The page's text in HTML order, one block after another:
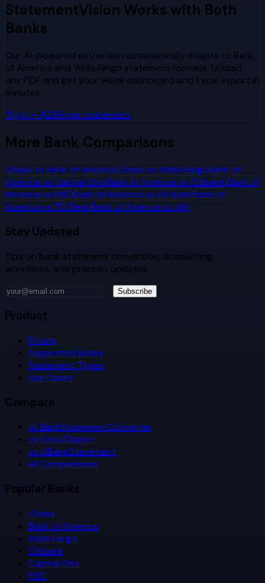
StatementVision Works with Both
Banks
Our AI-powered extraction automatically adapts to Bank
of America and Wells Fargo statement formats. Upload
any PDF and get your visual dashboard and Excel export in
minutes.
Try It — $2.99 per statement
More Bank Comparisons
Chase vs Bank of AmericaChase vs Wells FargoBank of
America vs Capital OneBank of America vs CitibankBank of
America vs PNCBank of America vs US BankBank of
America vs TD BankBank of America vs Ally
Stay Updated
Tips on bank statement conversion, accounting
workflows, and product updates.
Subscribe
Product
Pricing
Supported Banks
Statement Types
Use Cases
Compare
vs BankStatementConverter
vs DocuClipper
vs AIBankStatement
All Comparisons
Popular Banks
Chase
Bank of America
Wells Fargo
Citibank
Capital One
PNC